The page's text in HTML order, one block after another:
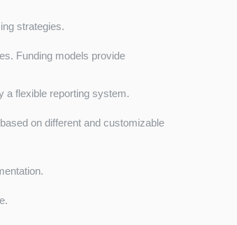
strategies.
Funding models provide
a flexible reporting system.
on different and customizable